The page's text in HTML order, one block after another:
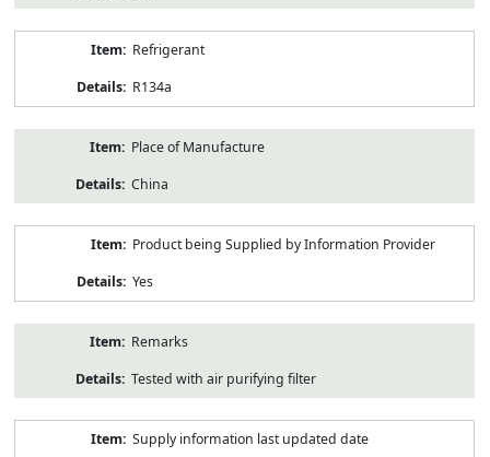
Refrigerant
R134a
Place of Manufacture
China
Product being Supplied by Information Provider
Yes
Remarks
Tested with air purifying filter
Supply information last updated date